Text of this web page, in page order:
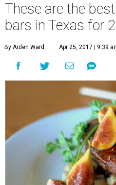
These are the
bars in Texas for
By Arden Ward Apr 25, 2017 | 9:39